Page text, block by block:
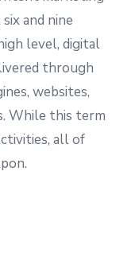
and nine
level, digital
through
websites,
While this term
all of